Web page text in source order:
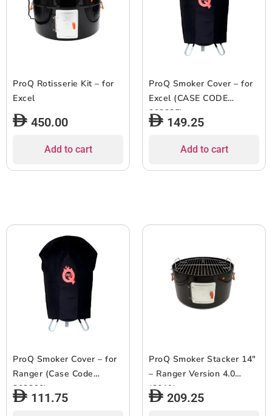
ProQ Rotisserie Kit – for
Excel
450.00
Add to cart
ProQ Smoker Cover – for
Excel (CASE CODE
303235)
149.25
Add to cart
ProQ Smoker Cover – for
Ranger (Case Code
303260)
111.75
ProQ Smoker Stacker 14″
– Ranger Version 4.0
(2019)
209.25